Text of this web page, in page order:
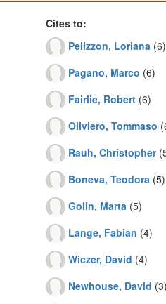
Cites to:
Pelizzon, Loriana (6)
Pagano, Marco (6)
Fairlie, Robert(6)
Oliviero, Tommaso
Rauh, Christopher
Boneva, Teodora (5)
Golin, Marta (5)
Lange, Fabian (4)
Wiczer, David (4)
Newhouse, David (3)